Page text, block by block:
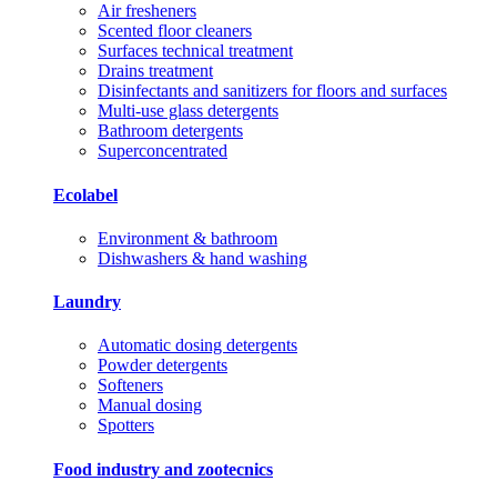
Air fresheners
Scented floor cleaners
Surfaces technical treatment
Drains treatment
Disinfectants and sanitizers for floors and surfaces
Multi-use glass detergents
Bathroom detergents
Superconcentrated
Ecolabel
Environment & bathroom
Dishwashers & hand washing
Laundry
Automatic dosing detergents
Powder detergents
Softeners
Manual dosing
Spotters
Food industry and zootecnics